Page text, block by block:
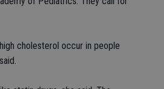
cholesterol occur in people